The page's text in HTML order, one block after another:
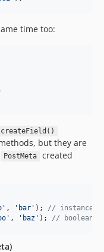
time too:
createField()
but they are
PostMeta
created
' , ' bar ' ); // instance
' , ' baz ' ); // boolean